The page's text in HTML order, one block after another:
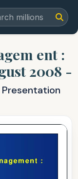
ent :
2008 -